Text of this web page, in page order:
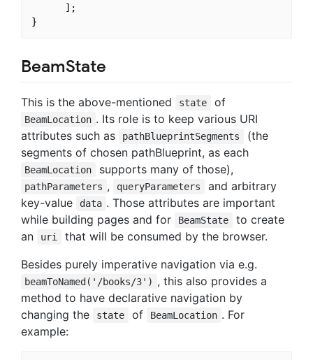
      ];
BeamState
This is the above-mentioned state of
BeamLocation . Its role is to keep various URI
attributes such as
pathBlueprintSegments
(the
segments of chosen pathBlueprint, as each
BeamLocation supports many of those),
pathParameters , queryParameters
and arbitrary
key-value
data . Those attributes are important
while building pages and for
BeamState
to create
an
uri
that will be consumed by the browser.
Besides purely imperative navigation via e.g.
beamToNamed('/books/3') , this also provides a
method to have declarative navigation by
changing the
state of BeamLocation . For
example: